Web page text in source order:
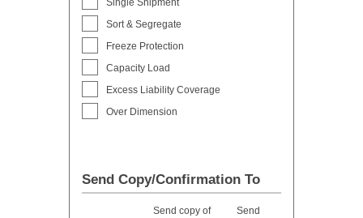
Single Shipment
Sort & Segregate
Freeze Protection
Capacity Load
Excess Liability Coverage
Over Dimension
Send Copy/Confirmation To
Send copy of
Send